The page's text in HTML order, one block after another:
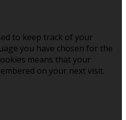
to keep track of your
you have chosen for the
means that your
on your next visit.